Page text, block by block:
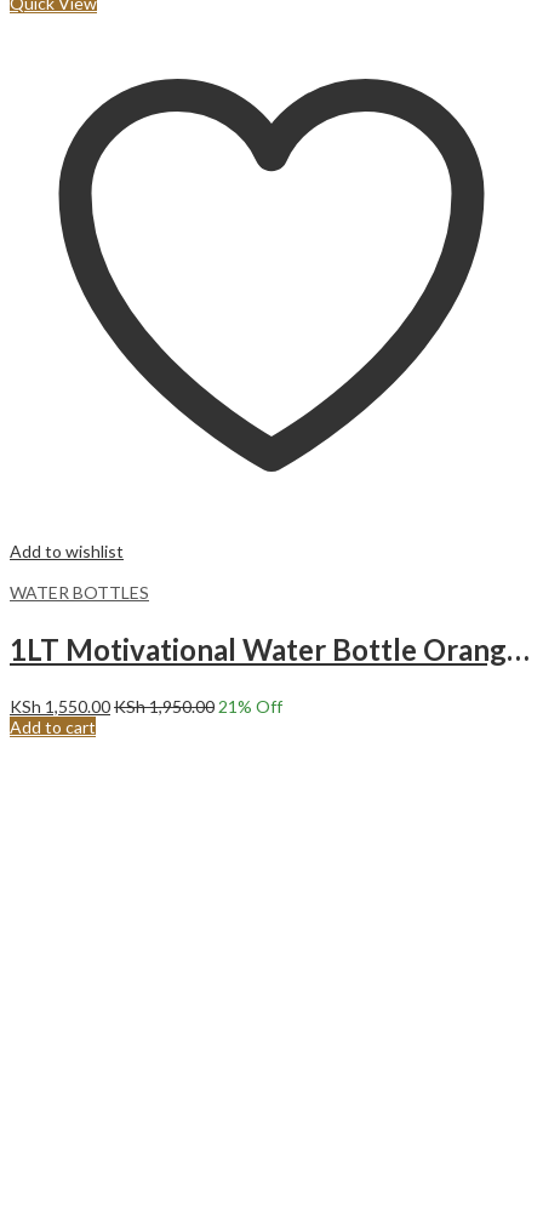
Add to wishlist
WATER BOTTLES
1LT Motivational Water Bottle Orange green
KSh 1,550.00KSh1,950.0021% Off
Add to cart